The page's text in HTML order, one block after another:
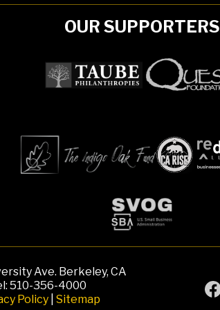
OUR SUPPORTERS
Ave. Berkeley, CA
510-356-4000
Policy| Sitemap